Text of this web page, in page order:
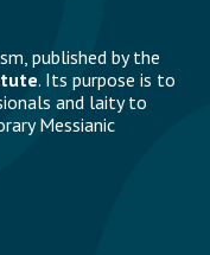
published by the
. Its purpose is to
and laity to
Messianic